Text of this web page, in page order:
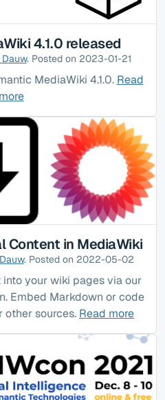
4.1.0 released
. Posted on 2023-01-21
MediaWiki 4.1.0. Read
more
Content in MediaWiki
. Posted on 2022-05-02
your wiki pages via our
Embed Markdown or code
other sources. Read more